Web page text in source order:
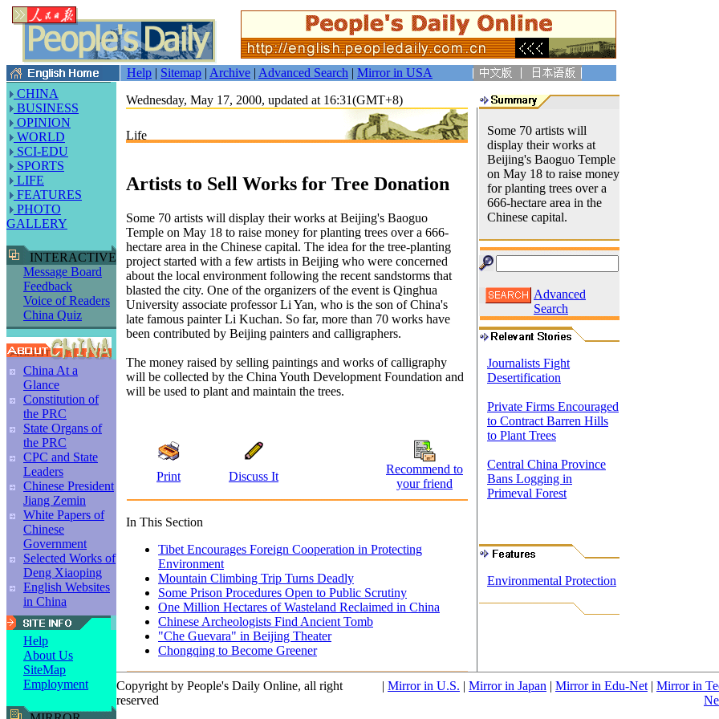
Help | Sitemap | Archive | Advanced Search | Mirror in USA
CHINA
BUSINESS
OPINION
WORLD
SCI-EDU
SPORTS
LIFE
FEATURES
PHOTO
GALLERY
INTERACTIVE
Message Board
Feedback
Voice of Readers
China Quiz
China At a
Glance
Constitution of
the PRC
State Organs of
the PRC
CPC and State
Leaders
Chinese President
Jiang Zemin
White Papers of
Chinese
Government
Selected Works of
Deng Xiaoping
English Websites
in China
Help
About Us
SiteMap
Employment
Wednesday, May 17, 2000, updated at 16:31(GMT+8)
Life
Artists to Sell Works for Tree Donation
Some 70 artists will display their works at Beijing's Baoguo
Temple on May 18 to raise money for planting trees over a 666-
hectare area in the Chinese capital. The idea for the tree-planting
project started with a few artists in Beijing who were concerned
about the local environment following the recent sandstorms that
blasted the city. One of the organizers of the event is Qinghua
University associate professor Li Yan, who is the son of China's
late famous painter Li Kuchan. So far, more than 70 works have
been contributed by Beijing painters and calligraphers.
The money raised by selling paintings and works of calligraphy
will be collected by the China Youth Development Foundation and
will be used to plant and maintain the trees.
Print Discuss It
Recommend to
your friend
In This Section
Tibet Encourages Foreign Cooperation in Protecting
Environment
Mountain Climbing Trip Turns Deadly
Some Prison Procedures Open to Public Scrutiny
One Million Hectares of Wasteland Reclaimed in China
Chinese Archeologists Find Ancient Tomb
"Che Guevara" in Beijing Theater
Chongqing to Become Greener
Some 70 artists will
display their works at
Beijing's Baoguo Temple
on May 18 to raise money
for planting trees over a
666-hectare area in the
Chinese capital.
Advanced
Search
Journalists Fight
Desertification
Private Firms Encouraged
to Contract Barren Hills
to Plant Trees
Central China Province
Bans Logging in
Primeval Forest
Environmental Protection
Copyright by People's Daily Online, all right
reserved
| Mirror in U.S. | Mirror in Japan | Mirror in Edu-Net | Mirror in